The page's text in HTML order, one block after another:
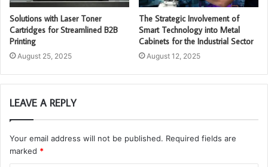
Solutions with Laser Toner
Cartridges for Streamlined B2B
Printing
August 25, 2025
The Strategic Involvement of
Smart Technology into Metal
Cabinets for the Industrial Sector
August 12, 2025
LEAVE A REPLY
Your email address will not be published. Required fields are
marked *